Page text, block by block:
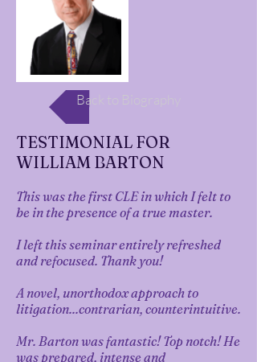
Back to Biography
TESTIMONIAL FOR
WILLIAM BARTON
This was the first CLE in which I felt to
be in the presence of a true master.
I left this seminar entirely refreshed
and refocused. Thank you!
A novel, unorthodox approach to
litigation...contrarian, counterintuitive.
Mr. Barton was fantastic! Top notch! He
was prepared, intense and